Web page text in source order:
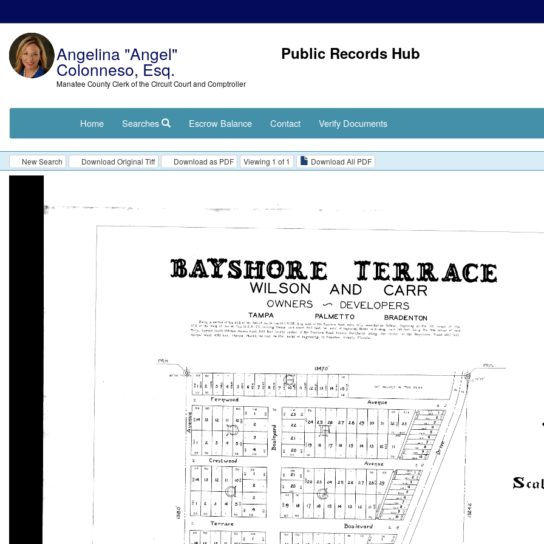
Angelina "Angel"
Colonneso, Esq.
Manatee County Clerk of the Circuit Court and Comptroller
Public Records Hub
Home Searches Escrow Balance Contact Verify Documents
New Search Download Original Tiff Download as PDF Viewing 1 of 1 Download All PDF